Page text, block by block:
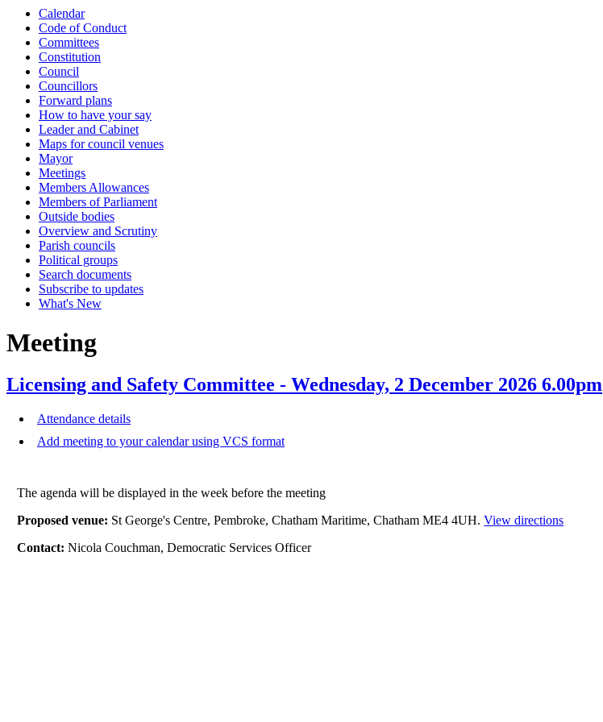
Calendar
Code of Conduct
Committees
Constitution
Council
Councillors
Forward plans
How to have your say
Leader and Cabinet
Maps for council venues
Mayor
Meetings
Members Allowances
Members of Parliament
Outside bodies
Overview and Scrutiny
Parish councils
Political groups
Search documents
Subscribe to updates
What's New
Meeting
Licensing and Safety Committee - Wednesday, 2 December 2026 6.00pm
Attendance details
Add meeting to your calendar using VCS format
The agenda will be displayed in the week before the meeting
Proposed venue: St George's Centre, Pembroke, Chatham Maritime, Chatham ME4 4UH.View directions
Contact:Nicola Couchman, Democratic Services Officer